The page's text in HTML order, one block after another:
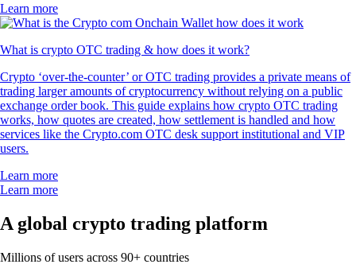
Learn more
What is crypto OTC trading & how does it work?
Crypto ‘over-the-counter’ or OTC trading provides a private means of
trading larger amounts of cryptocurrency without relying on a public
exchange order book. This guide explains how crypto OTC trading
works, how quotes are created, how settlement is handled and how
services like the Crypto.com OTC desk support institutional and VIP
users.
Learn more
Learn more
A global crypto trading platform
Millions of users across 90+ countries